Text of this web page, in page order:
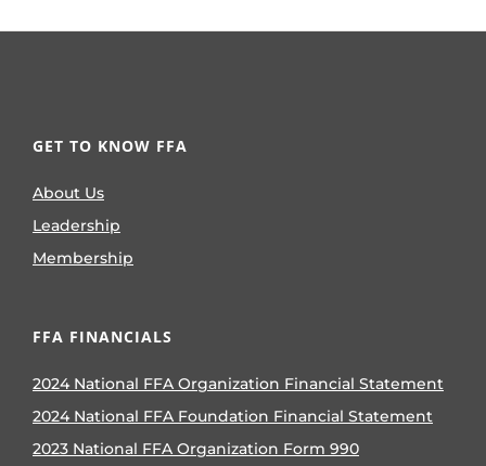
GET TO KNOW FFA
About Us
Leadership
Membership
FFA FINANCIALS
2024 National FFA Organization Financial Statement
2024 National FFA Foundation Financial Statement
2023 National FFA Organization Form 990